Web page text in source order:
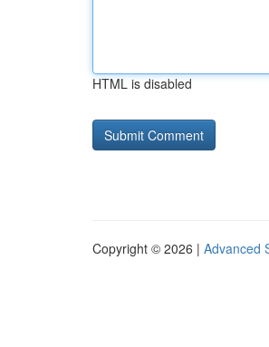
HTML is disabled
Copyright © 2026 | Advanced